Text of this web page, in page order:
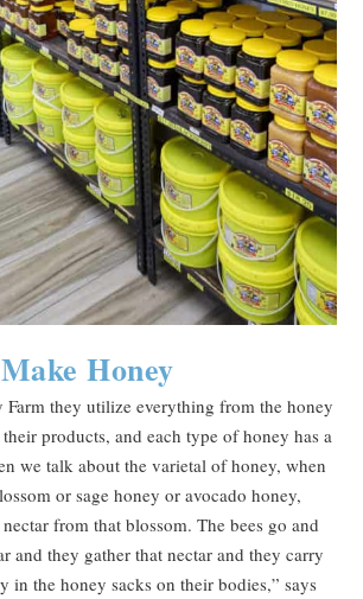
Honey
Farm they utilize everything from the honey
products, and each type of honey has a
we talk about the varietal of honey, when
or sage honey or avocado honey,
from that blossom. The bees go and
and they gather that nectar and they carry
in the honey sacks on their bodies,” says